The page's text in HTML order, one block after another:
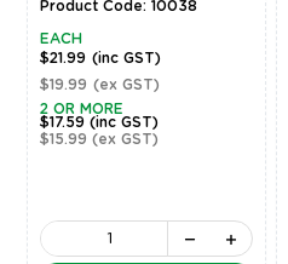
Product Code: 10038
EACH
$21.99 (inc GST)
$19.99 (ex GST)
2 OR MORE
$17.59 (inc GST)
$15.99 (ex GST)